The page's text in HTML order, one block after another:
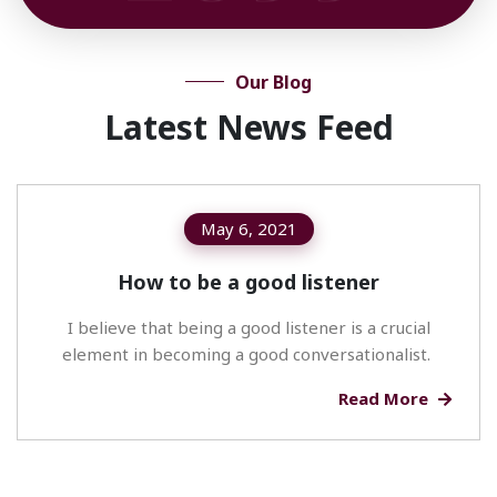
Our Blog
Latest News Feed
May 6, 2021
How to be a good listener
I believe that being a good listener is a crucial
element in becoming a good conversationalist.
Read More